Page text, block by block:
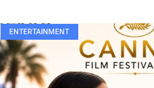
ENTERTAINMENT